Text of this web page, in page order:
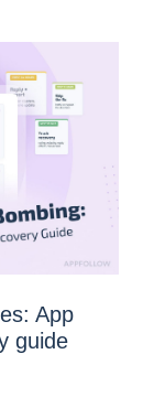
App
guide